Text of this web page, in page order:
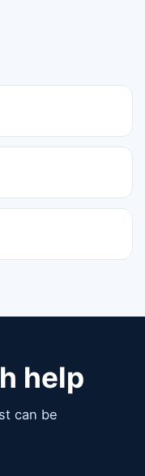
help
can be